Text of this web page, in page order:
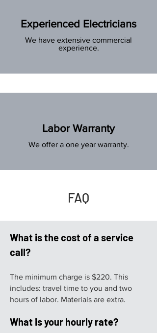
Experienced Electricians
We have extensive commercial
experience.
Labor Warranty
We offer a one year warranty.
FAQ
What is the cost of a service
call?
The minimum charge is $220. This
includes: travel time to you and two
hours of labor. Materials are extra.
What is your hourly rate?